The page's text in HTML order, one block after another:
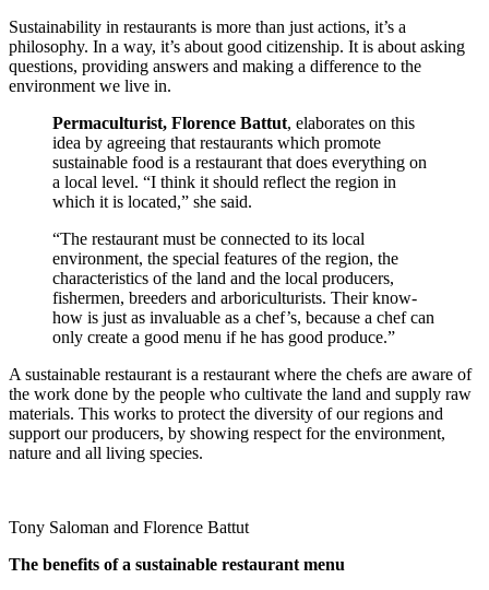
Sustainability in restaurants is more than just actions, it’s a
philosophy. In a way, it’s about good citizenship. It is about asking
questions, providing answers and making a difference to the
environment we live in.
Permaculturist, Florence Battut, elaborates on this
idea by agreeing that restaurants which promote
sustainable food is a restaurant that does everything on
a local level. “I think it should reflect the region in
which it is located,” she said.
“The restaurant must be connected to its local
environment, the special features of the region, the
characteristics of the land and the local producers,
fishermen, breeders and arboriculturists. Their know-
how is just as invaluable as a chef’s, because a chef can
only create a good menu if he has good produce.”
A sustainable restaurant is a restaurant where the chefs are aware of
the work done by the people who cultivate the land and supply raw
materials. This works to protect the diversity of our regions and
support our producers, by showing respect for the environment,
nature and all living species.
Tony Saloman and Florence Battut
The benefits of a sustainable restaurant menu